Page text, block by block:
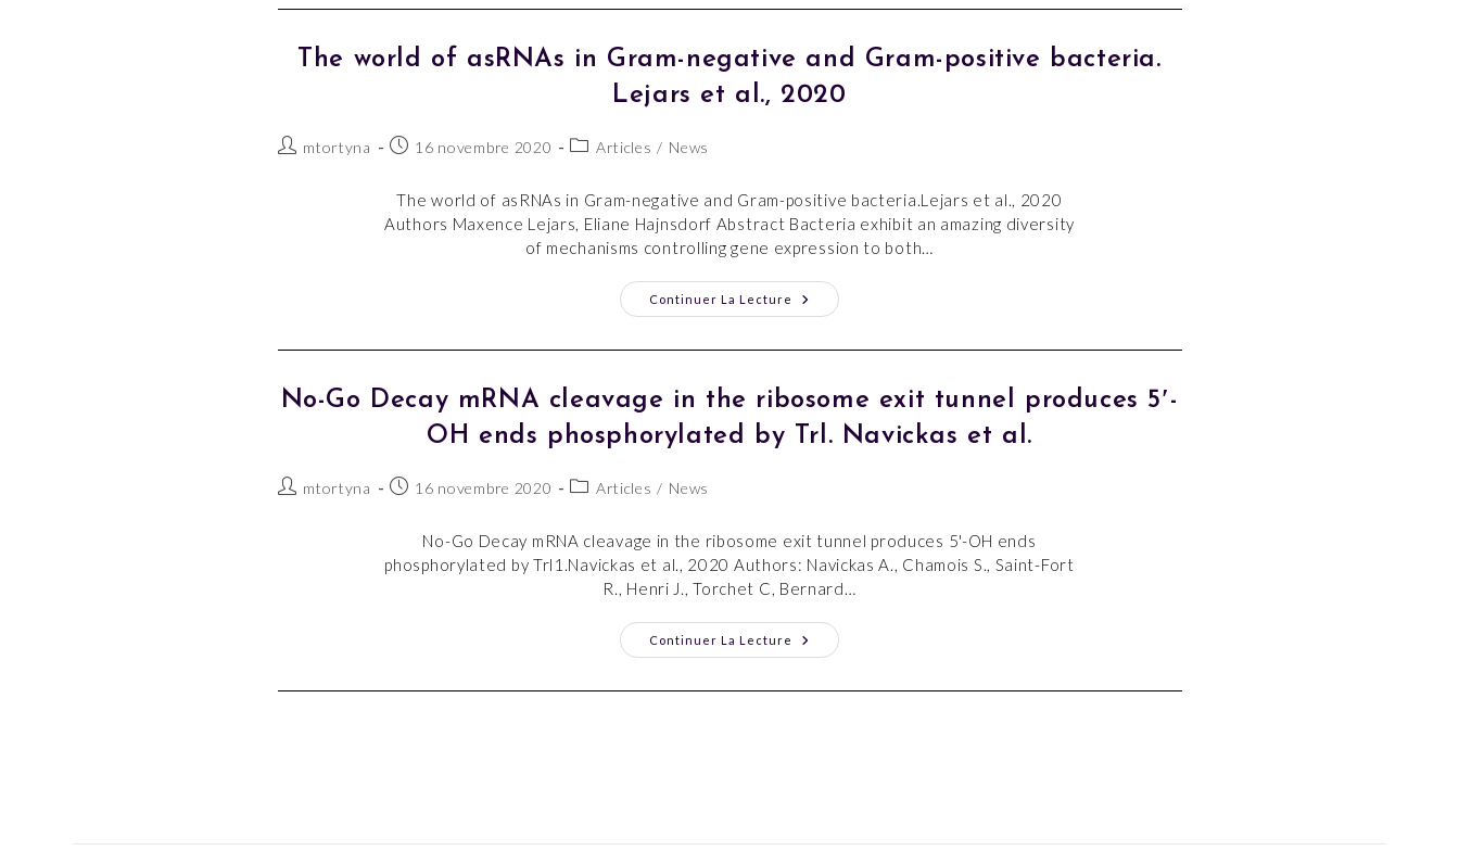
The world of asRNAs in Gram-negative and Gram-positive bacteria.
Lejars et al., 2020
mtortyna 16 novembre 2020 Articles / News
The world of asRNAs in Gram-negative and Gram-positive bacteria.Lejars et al., 2020
Authors Maxence Lejars, Eliane Hajnsdorf Abstract Bacteria exhibit an amazing diversity
of mechanisms controlling gene expression to both…
Continuer La Lecture
No-Go Decay mRNA cleavage in the ribosome exit tunnel produces 5′-
OH ends phosphorylated by Trl. Navickas et al.
mtortyna 16 novembre 2020 Articles / News
No-Go Decay mRNA cleavage in the ribosome exit tunnel produces 5'-OH ends
phosphorylated by Trl1.Navickas et al., 2020 Authors: Navickas A., Chamois S., Saint-Fort
R., Henri J., Torchet C, Bernard…
Continuer La Lecture